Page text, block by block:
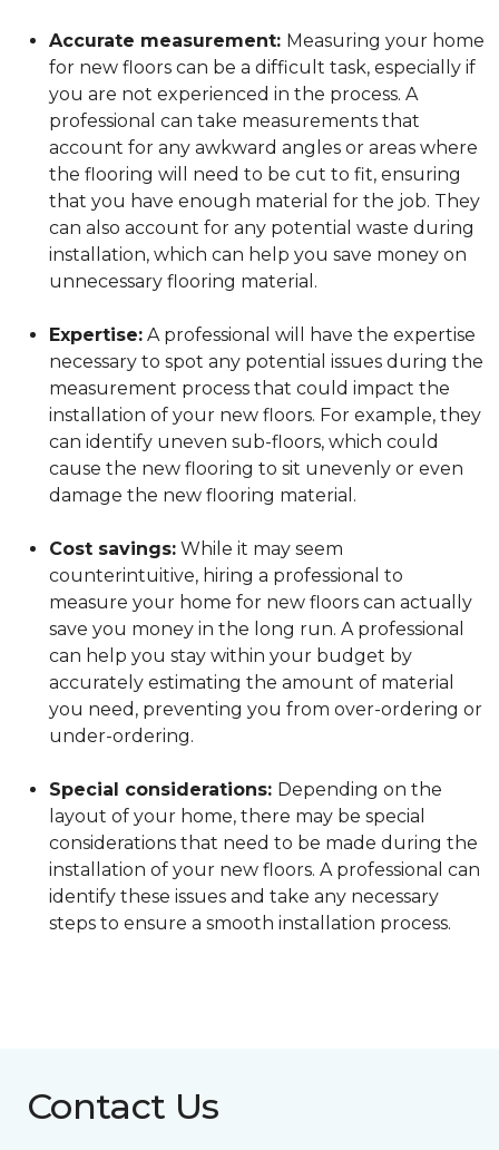
Accurate measurement: Measuring your home
for new floors can be a difficult task, especially if
you are not experienced in the process. A
professional can take measurements that
account for any awkward angles or areas where
the flooring will need to be cut to fit, ensuring
that you have enough material for the job. They
can also account for any potential waste during
installation, which can help you save money on
unnecessary flooring material.
Expertise: A professional will have the expertise
necessary to spot any potential issues during the
measurement process that could impact the
installation of your new floors. For example, they
can identify uneven sub-floors, which could
cause the new flooring to sit unevenly or even
damage the new flooring material.
Cost savings: While it may seem
counterintuitive, hiring a professional to
measure your home for new floors can actually
save you money in the long run. A professional
can help you stay within your budget by
accurately estimating the amount of material
you need, preventing you from over-ordering or
under-ordering.
Special considerations: Depending on the
layout of your home, there may be special
considerations that need to be made during the
installation of your new floors. A professional can
identify these issues and take any necessary
steps to ensure a smooth installation process.
Contact Us